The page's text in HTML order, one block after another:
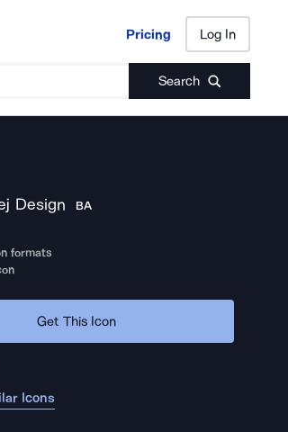
Pricing Log In
Search
Pricing Log In
Design BA
formats
Get This Icon
Icons